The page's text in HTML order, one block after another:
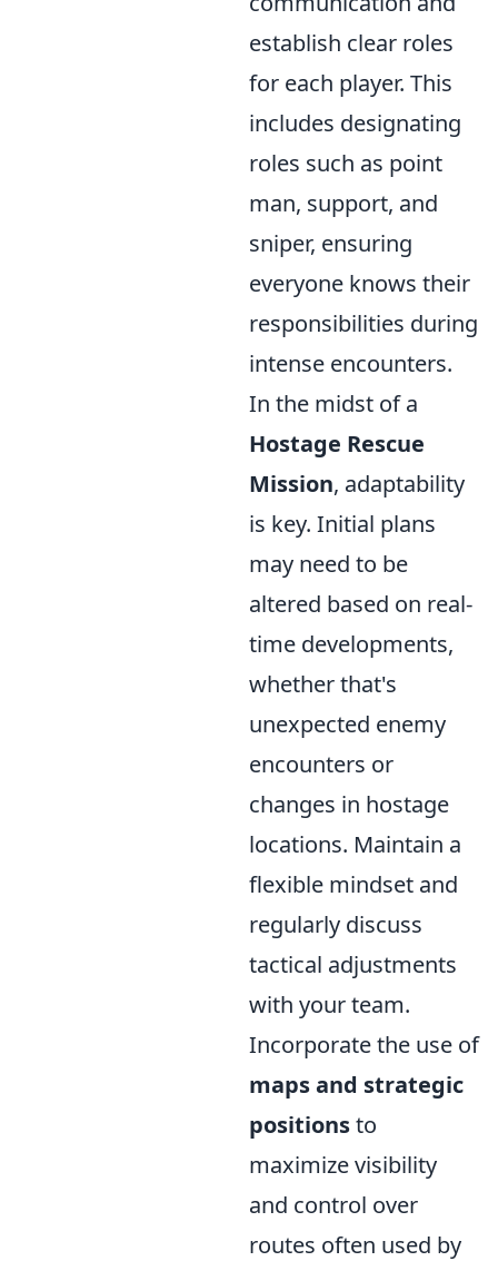
establish clear roles
for each player. This
includes designating
roles such as point
man, support, and
sniper, ensuring
everyone knows their
responsibilities during
intense encounters.
In the midst of a
Hostage Rescue
Mission, adaptability
is key. Initial plans
may need to be
altered based on real-
time developments,
whether that's
unexpected enemy
encounters or
changes in hostage
locations. Maintain a
flexible mindset and
regularly discuss
tactical adjustments
with your team.
Incorporate the use of
maps and strategic
positionsto
maximize visibility
and control over
routes often used by